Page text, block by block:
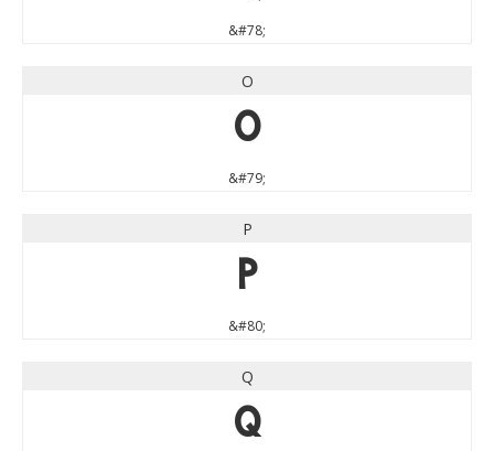
&#78;
O
O
&#79;
P
P
&#80;
Q
Q